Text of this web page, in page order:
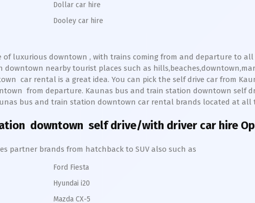
Dollar car hire
Dooley car hire
of luxurious downtown , with trains coming from and departure to
downtown nearby tourist places such as
car rental is a great idea. You can pick the self drive car from
from departure. Kaunas bus and train station downtown self
bus and train station downtown car rental brands located at all
downtown self drive/with driver car hire
partner brands from hatchback to SUV also such as
Ford Fiesta
Hyundai i20
Mazda CX-5